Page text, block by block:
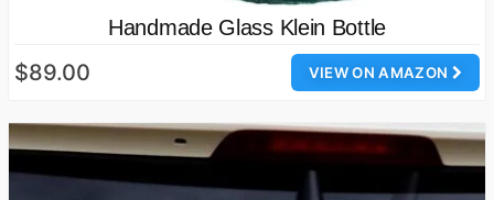
Handmade Glass Klein Bottle
VIEW ON AMAZON
$89.00